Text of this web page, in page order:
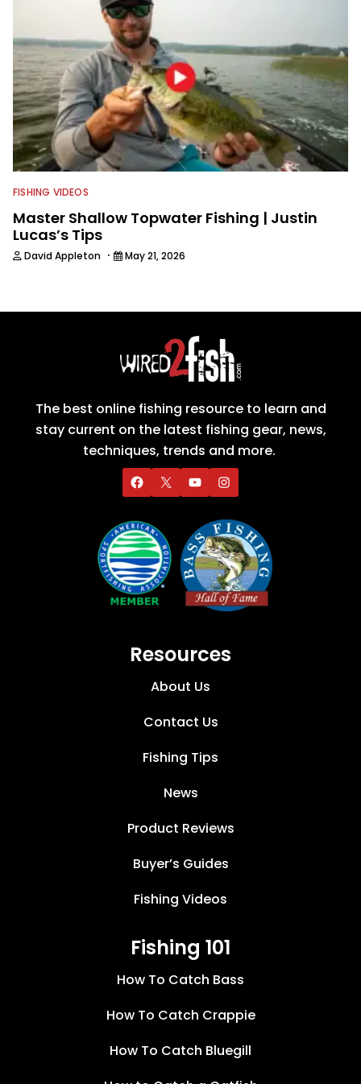
FISHING VIDEOS
Master Shallow Topwater Fishing | Justin
Lucas’s Tips
David Appleton · May 21, 2026
The best online fishing resource to learn and
stay current on the latest fishing gear, news,
techniques, trends and more.
Resources
About Us
Contact Us
Fishing Tips
News
Product Reviews
Buyer’s Guides
Fishing Videos
Fishing 101
How To Catch Bass
How To Catch Crappie
How To Catch Bluegill